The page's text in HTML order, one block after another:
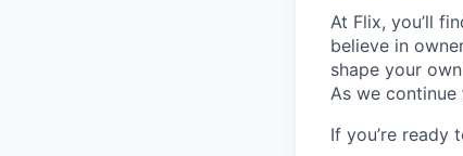
At Flix, you’ll
believe in
shape your
As we
If you’re ready